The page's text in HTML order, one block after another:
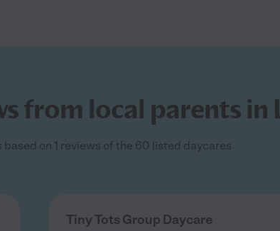
from local parents in
on 1 reviews of the 60 listed daycares
Tiny Tots Group Daycare